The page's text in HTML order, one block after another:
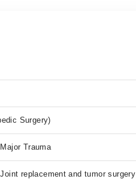
Surgery)
Trauma
replacement and tumor surgery